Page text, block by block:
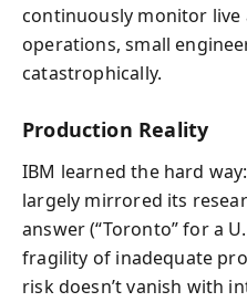
continuously monitor live
operations, small
catastrophically.
Production Reality
IBM learned the hard
largely mirrored its
answer (“Toronto” for a
fragility of inadequate
risk doesn’t vanish with